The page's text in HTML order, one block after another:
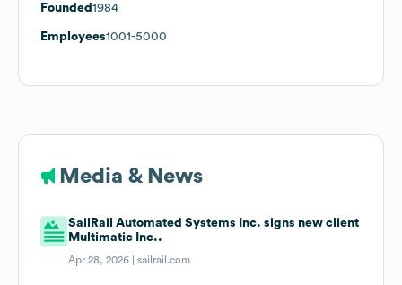
Founded 1984
Employees1001-5000
Media & News
SailRail Automated Systems Inc. signs new client
Multimatic Inc..
Apr 28, 2026 |sailrail.com